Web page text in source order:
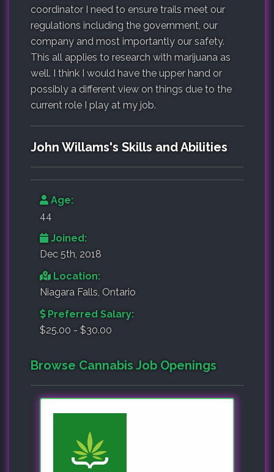
coordinator I need to ensure trails meet our
regulations including the government, our
company and most importantly our safety.
This all applies to research with marijuana as
well. I think I would have the upper hand or
possibly a different view on things due to the
current role I play at my job.
John Willams's Skills and Abilities
Age:
44
Joined:
Dec 5th, 2018
Location:
Niagara Falls, Ontario
Preferred Salary:
$25.00 - $30.00
Browse Cannabis Job Openings